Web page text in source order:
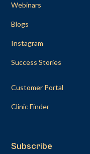
Webinars
Blogs
Instagram
Success Stories
Customer Portal
Clinic Finder
Subscribe